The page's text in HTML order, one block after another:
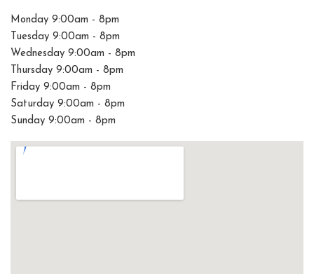
Monday 9:00am - 8pm
Tuesday 9:00am - 8pm
Wednesday 9:00am - 8pm
Thursday 9:00am - 8pm
Friday 9:00am - 8pm
Saturday 9:00am - 8pm
Sunday 9:00am - 8pm